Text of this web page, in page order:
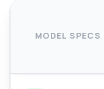
MODEL SPECS